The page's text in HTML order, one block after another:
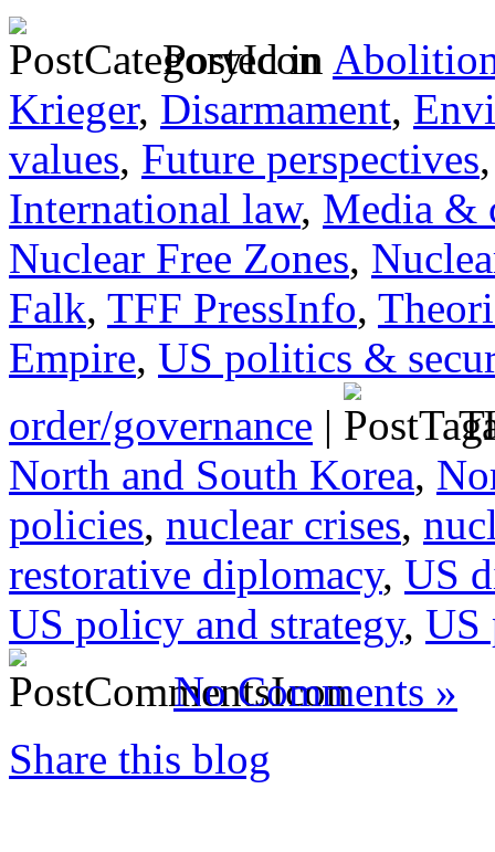
Posted in
Krieger, Disarmament,
values, Future perspectives
International law, Media &
Nuclear Free Zones,
Falk, TFF PressInfo,
Empire, US politics &
order/governance |
North and South Korea,
policies, nuclear crises,
restorative diplomacy, US
US policy and strategy, US
No Comments »
Share this blog